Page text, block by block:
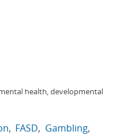
health, developmental
FASD
Gambling